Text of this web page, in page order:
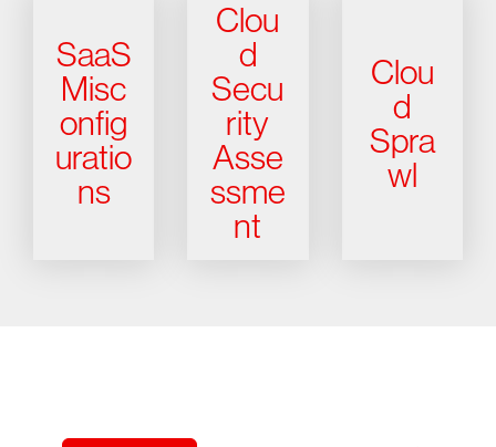
SaaS
Misc
onfig
uratio
ns
Clou
d
Secu
rity
Asse
ssme
nt
Clou
d
Spra
wl